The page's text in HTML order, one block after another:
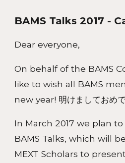
BAMS Talks 2017 -
Dear everyone,
On behalf of the BAMS
like to wish all BAMS
new year! 明けましておめ
In March 2017 we plan
BAMS Talks, which will
MEXT Scholars to